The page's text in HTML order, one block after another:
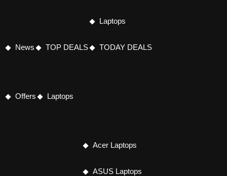
News TOP DEALS
Laptops
TODAY DEALS
Offers Laptops
Acer Laptops
ASUS Laptops